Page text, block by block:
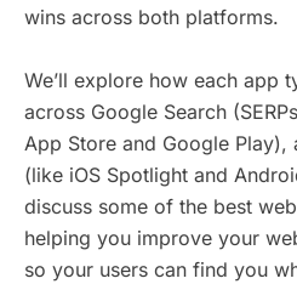
wins across both platforms.
We’ll explore how each app
across Google Search
App Store and Google Play),
(like iOS Spotlight and
discuss some of the best
helping you improve your
so your users can find you